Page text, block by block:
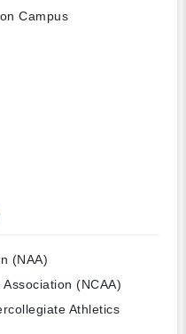
Campus
(NAA)
(NCAA)
Athletics